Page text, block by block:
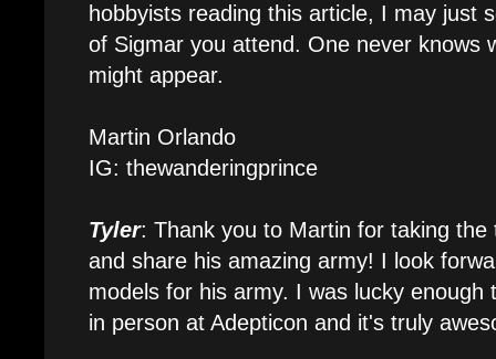
hobbyists reading this article, I may just
of Sigmar you attend. One never knows
might appear.
Martin Orlando
IG: thewanderingprince
Tyler: Thank you to Martin for taking
and share his amazing army! I look
models for his army. I was lucky enough
in person at Adepticon and it's truly